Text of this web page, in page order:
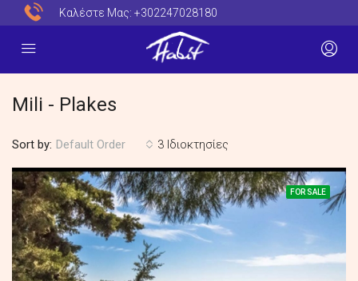
Καλέστε Μας: +302247028180
Mili - Plakes
3 Ιδιοκτησίες
Sort by: Default Order
FOR SALE